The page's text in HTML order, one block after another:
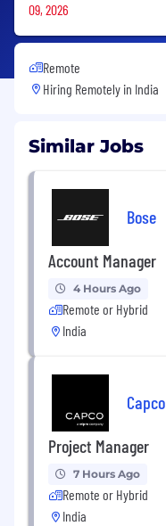
09, 2026
Remote
Hiring Remotely in India
Similar Jobs
Bose
Account Manager
4 Hours Ago
Remote or Hybrid
India
Capco
Project Manager
7 Hours Ago
Remote or Hybrid
India